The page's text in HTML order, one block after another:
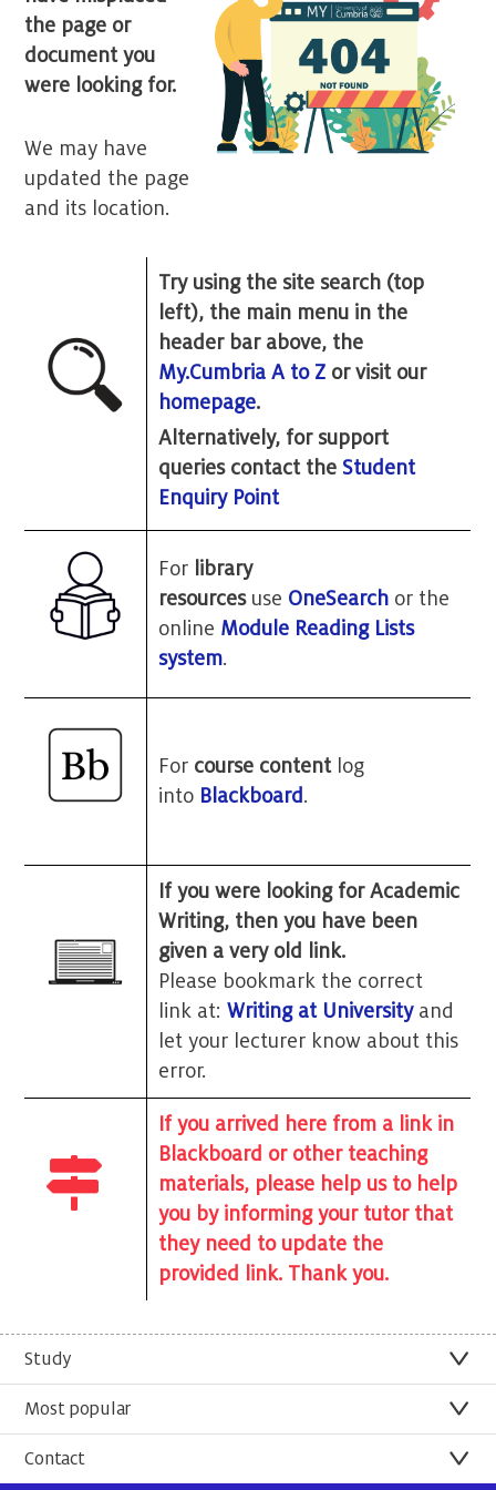
the page or
document you
were looking for.
We may have
updated the page
and its location.
Try using the site search (top
left), the main menu in the
header bar above, the
My.Cumbria A to Z or visit our
homepage.
Alternatively, for support
queries contact the Student
Enquiry Point
For library
resourcesuse OneSearch or the
online Module Reading Lists
system.
For course contentlog
into Blackboard .
If you were looking for Academic
Writing, then you have been
given a very old link.
Please bookmark the correct
link at: Writing at University and
let your lecturer know about this
error.
If you arrived here from a link in
Blackboard or other teaching
materials, please help us to help
you by informing your tutor that
they need to update the
provided link. Thank you.
Study
Most popular
Contact